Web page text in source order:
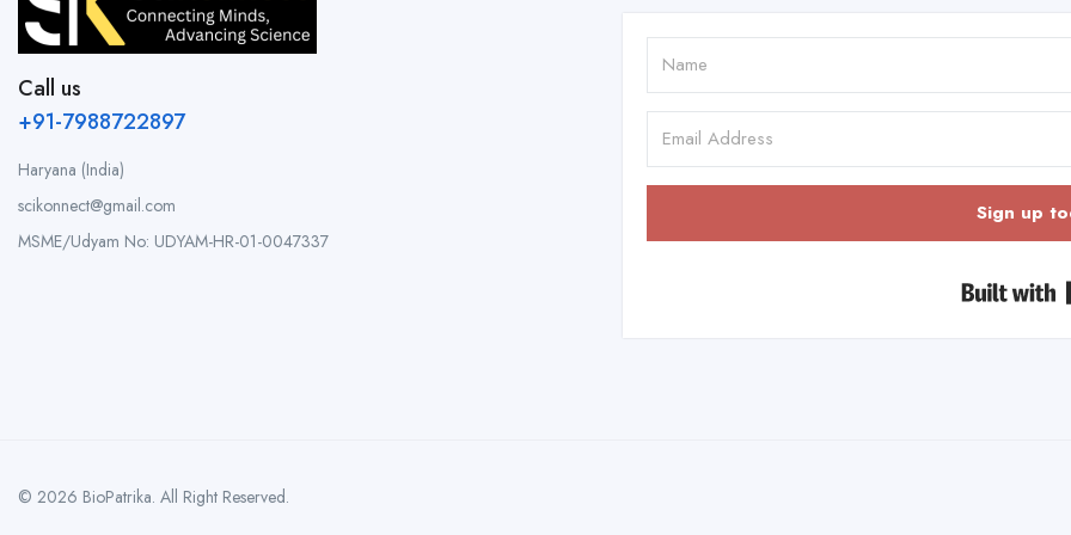
Call us
+91-7988722897
Haryana (India)
scikonnect@gmail.com
MSME/Udyam No: UDYAM-HR-01-0047337
Sign up
© 2026 BioPatrika. All Right Reserved.